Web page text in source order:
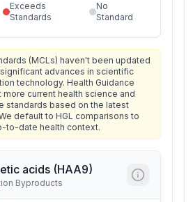
Exceeds
Standards
No
Standard
(MCLs) haven't been updated
advances in scientific
technology. Health Guidance
current health science and
standards based on the latest
default to HGL comparisons to
to-date health context.
acids (HAA9)
Byproducts